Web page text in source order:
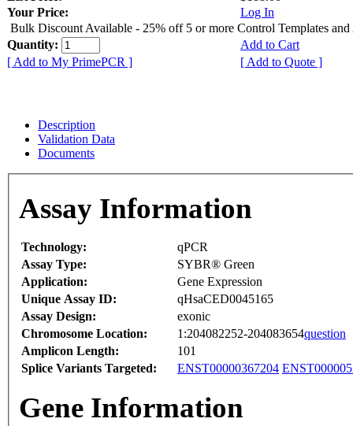
Your Price:
Log In
Bulk Discount Available - 25% off 5 or more Control Templates and
Quantity:
Add to Cart
[ Add to My PrimePCR ]
[ Add to Quote ]
Description
Validation Data
Documents
Assay Information
Technology:
qPCR
Assay Type:
SYBR® Green
Application:
Gene Expression
Unique Assay ID:
qHsaCED0045165
Assay Design:
exonic
Chromosome Location:
1:204082252-204083654question
Amplicon Length:
101
Splice Variants Targeted:
ENST00000367204
Gene Information